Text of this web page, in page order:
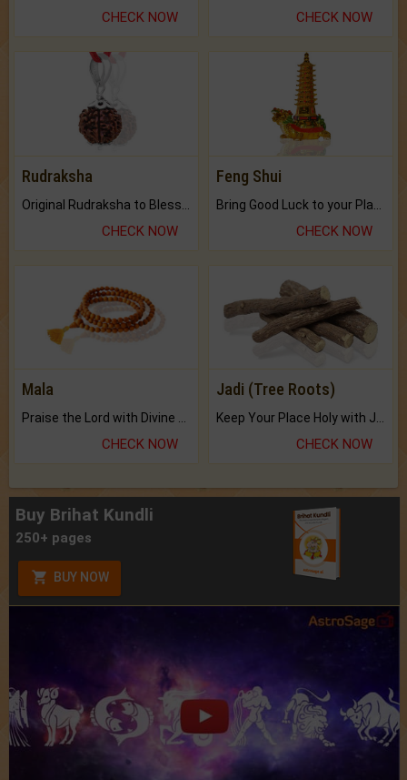
CHECK NOW CHECK NOW
Rudraksha
CHECK NOW
Feng Shui
CHECK NOW
Mala
Praise the Lord with Divine Energies of Mala.
CHECK NOW
Jadi (Tree Roots)
Keep Your Place Holy with Jadi.
CHECK NOW
Buy Brihat Kundli
250+ pages
BUY NOW